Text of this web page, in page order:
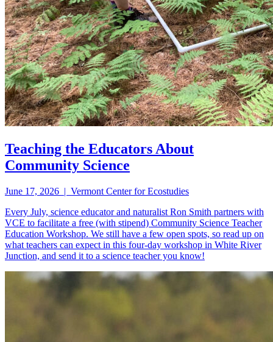
Teaching the Educators About
Community Science
June 17, 2026 | Vermont Center for Ecostudies
Every July, science educator and naturalist Ron Smith partners with
VCE to facilitate a free (with stipend) Community Science Teacher
Education Workshop. We still have a few open spots, so read up on
what teachers can expect in this four-day workshop in White River
Junction, and send it to a science teacher you know!